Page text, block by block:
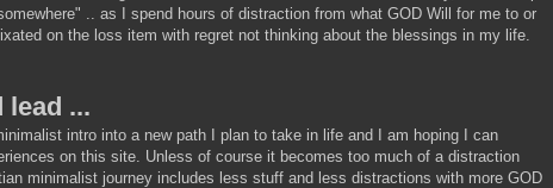
.. as I spend hours of distraction from what GOD Will for me to or
on the loss item with regret not thinking about the blessings in my life.
lead ...
intro into a new path I plan to take in life and I am hoping I can
on this site. Unless of course it becomes too much of a distraction
minimalist journey includes less stuff and less distractions with more GOD